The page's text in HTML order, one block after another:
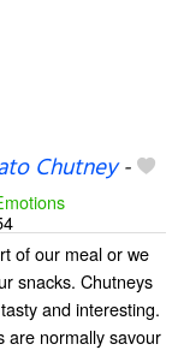
Chutney-
of our meal or we
snacks. Chutneys
and interesting.
are normally savour